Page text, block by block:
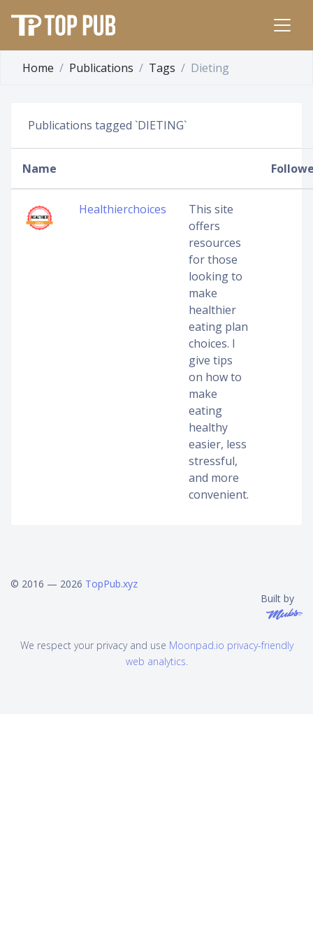
Home Publications Tags Dieting
Publications tagged `DIETING`
Name
Healthierchoices
This site
offers
resources
for those
looking to
make
healthier
eating plan
choices. I
give tips
on how to
make
eating
healthy
easier, less
stressful,
and more
convenient.
© 2016 — 2026 TopPub.xyz
Built by
We respect your privacy and use Moonpad.io privacy-friendly
web analytics.